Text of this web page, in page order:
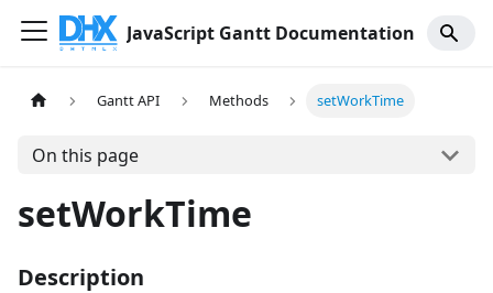
JavaScript Gantt Documentation
Gantt API Methods setWorkTime
On this page
setWorkTime
Description